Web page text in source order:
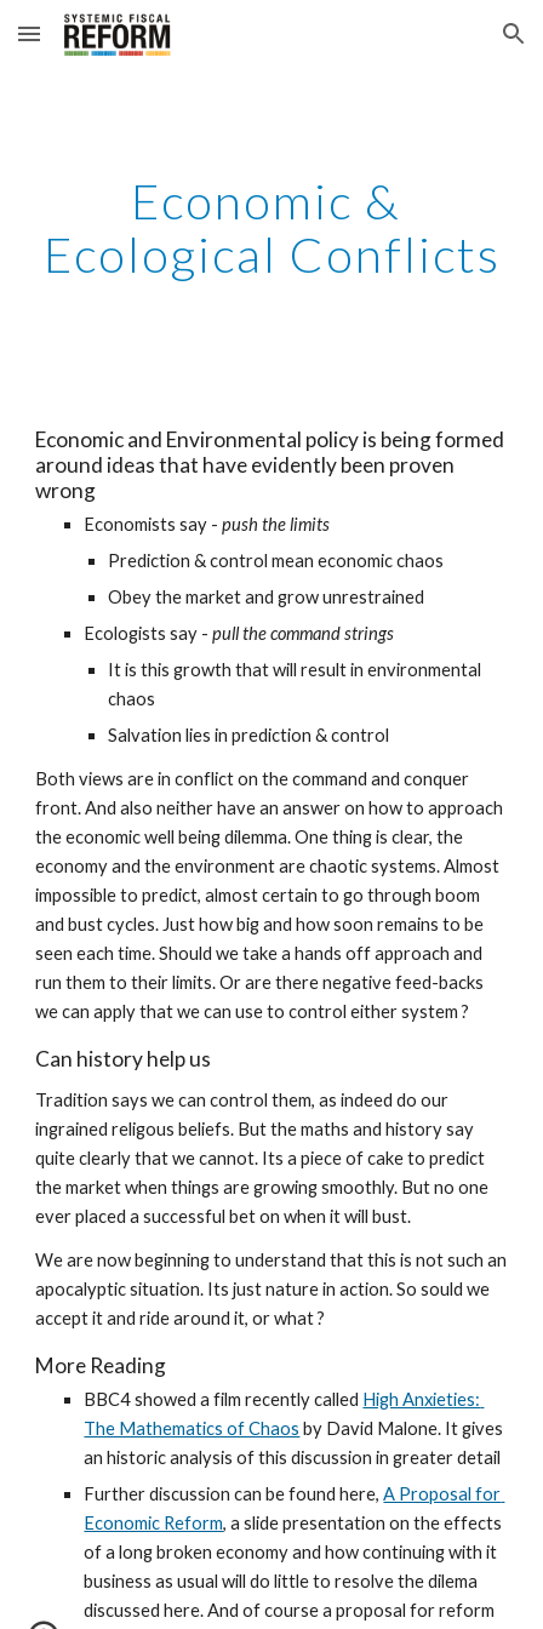
Skip to main content Skip to navigation
Economic &
Ecological Conflicts
Economic and Environmental policy is being formed
around ideas that have evidently been proven
wrong
Economists say - push the limits
Prediction & control mean economic chaos
Obey the market and grow unrestrained
Ecologists say - pull the command strings
It is this growth that will result in environmental
chaos
Salvation lies in prediction & control
Both views are in conflict on the command and conquer
front. And also neither have an answer on how to approach
the economic well being dilemma. One thing is clear, the
economy and the environment are chaotic systems. Almost
impossible to predict, almost certain to go through boom
and bust cycles. Just how big and how soon remains to be
seen each time. Should we take a hands off approach and
run them to their limits. Or are there negative feed-backs
we can apply that we can use to control either system ?
Can history help us
Tradition says we can control them, as indeed do our
ingrained religous beliefs. But the maths and history say
quite clearly that we cannot. Its a piece of cake to predict
the market when things are growing smoothly. But no one
ever placed a successful bet on when it will bust.
We are now beginning to understand that this is not such an
apocalyptic situation. Its just nature in action. So sould we
accept it and ride around it, or what ?
More Reading
BBC4 showed a film recently called High Anxieties:
The Mathematics of Chaos by David Malone. It gives
an historic analysis of this discussion in greater detail
Further discussion can be found here, A Proposal for
Economic Reform, a slide presentation on the effects
of a long broken economy and how continuing with it
business as usual will do little to resolve the dilema
discussed here. And of course a proposal for reform